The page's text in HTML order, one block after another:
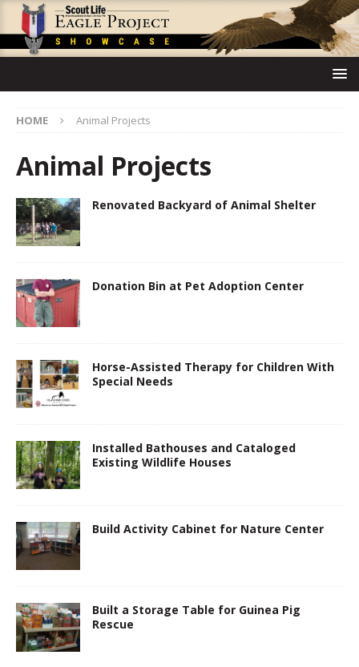
HOME Animal Projects
Animal Projects
Renovated Backyard of Animal Shelter
Donation Bin at Pet Adoption Center
Horse-Assisted Therapy for Children With
Special Needs
Installed Bathouses and Cataloged
Existing Wildlife Houses
Build Activity Cabinet for Nature Center
Built a Storage Table for Guinea Pig
Rescue